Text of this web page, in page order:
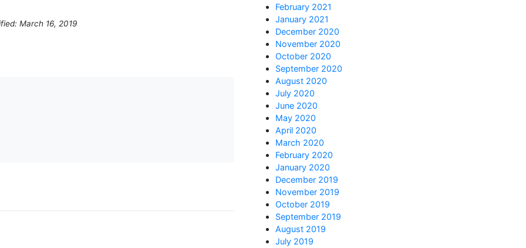
March 16, 2019
February 2021
January 2021
December 2020
November 2020
October 2020
September 2020
August 2020
July 2020
June 2020
May 2020
April 2020
March 2020
February 2020
January 2020
December 2019
November 2019
October 2019
September 2019
August 2019
July 2019